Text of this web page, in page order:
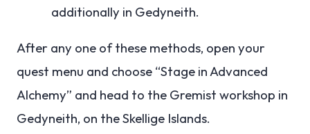
additionally in Gedyneith.
After any one of these methods, open your
quest menu and choose “Stage in Advanced
Alchemy” and head to the Gremist workshop in
Gedyneith, on the Skellige Islands.